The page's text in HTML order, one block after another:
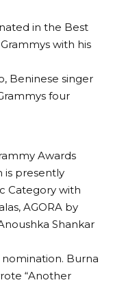
in the Best
with his
Beninese singer
four
Awards
is presently
Category with
AGORA by
Shankar
Burna
“Another